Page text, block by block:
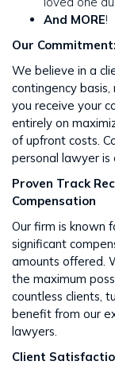
And MORE!
Our
We believe in a
contingency
you receive your
entirely on
of upfront costs​​.
personal lawyer is
Proven Track
Compensation
Our firm is known
significant
amounts offered.
the maximum
countless clients,
benefit from our
lawyers.
Client